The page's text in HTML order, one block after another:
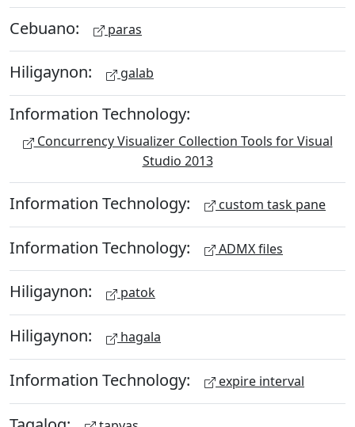
Cebuano: paras
Hiligaynon: galab
Information Technology:
Concurrency Visualizer Collection Tools for Visual
Studio 2013
Information Technology: custom task pane
Information Technology: ADMX files
Hiligaynon: patok
Hiligaynon: hagala
Information Technology: expire interval